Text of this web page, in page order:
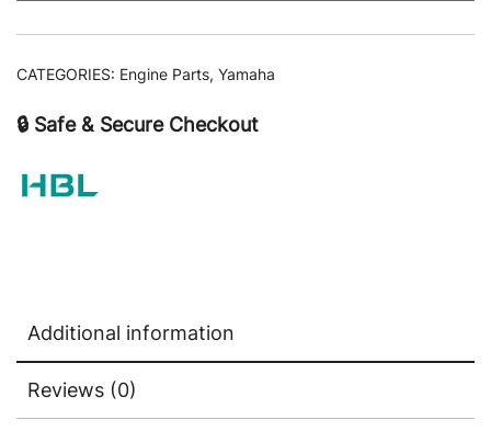
CATEGORIES: Engine Parts, Yamaha
🔒 Safe & Secure Checkout
Additional information
Reviews (0)